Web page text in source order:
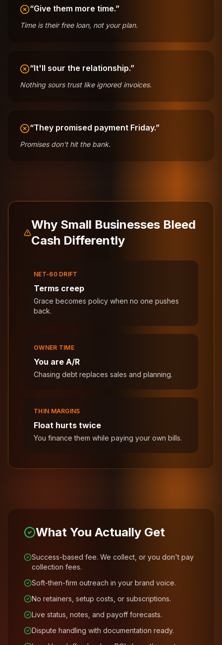
“Give them more time.”
Time is their free loan, not your plan.
“It'll sour the relationship.”
Nothing sours trust like ignored invoices.
“They promised payment Friday.”
Promises don't hit the bank.
Why Small Businesses Bleed
Cash Differently
NET-60 DRIFT
Terms creep
Grace becomes policy when no one pushes
back.
OWNER TIME
You are A/R
Chasing debt replaces sales and planning.
THIN MARGINS
Float hurts twice
You finance them while paying your own bills.
What You Actually Get
Success-based fee. We collect, or you don't pay
collection fees.
Soft-then-firm outreach in your brand voice.
No retainers, setup costs, or subscriptions.
Live status, notes, and payoff forecasts.
Dispute handling with documentation ready.